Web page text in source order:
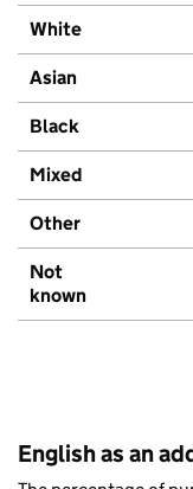
White
Asian
Black
Mixed
Other
Not
known
English as an